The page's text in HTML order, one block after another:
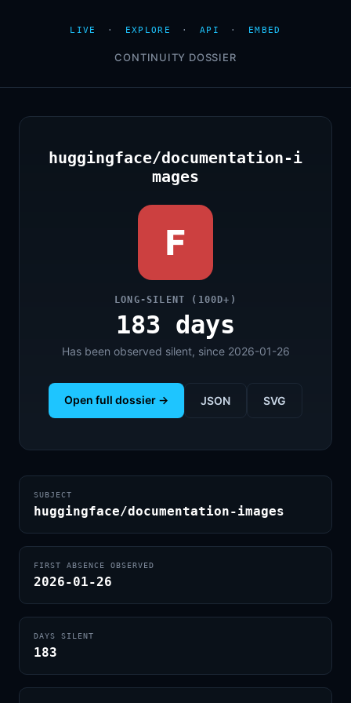
LIVE · EXPLORE · API · EMBED
CONTINUITY DOSSIER
huggingface/documentation-i
mages
F
LONG-SILENT (100D+)
183 days
Has been observed silent, since 2026-01-26
Open full dossier → JSON SVG
SUBJECT
huggingface/documentation-images
FIRST ABSENCE OBSERVED
2026-01-26
DAYS SILENT
183